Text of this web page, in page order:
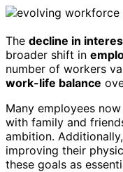
The decline in
broader shift in
number of workers
work-life balance
Many employees
with family and
ambition.
improving their
these goals as